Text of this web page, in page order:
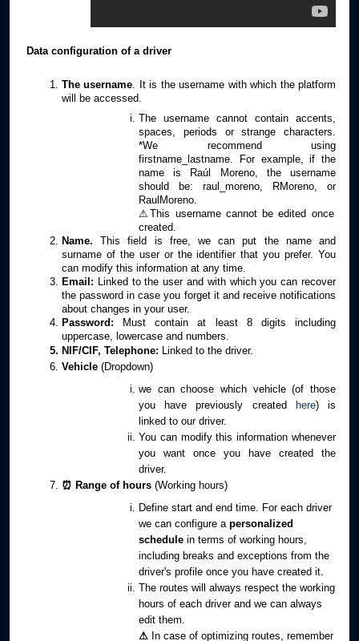
Data configuration of a driver
The username. It is the username with which the platform
will be accessed.
The username cannot contain accents,
spaces, periods or strange characters.
*We recommend using
firstname_lastname. For example, if the
name is Raúl Moreno, the username
should be: raul_moreno, RMoreno, or
RaulMoreno.
⚠This username cannot be edited once
created.
Name.This field is free, we can put the name and
surname of the user or the identifier that you prefer. You
can modify this information at any time.
Email: Linked to the user and with which you can recover
the password in case you forget it and receive notifications
about changes in your user.
Password:
Must contain at least 8 digits including
uppercase, lowercase and numbers.
NIF/CIF, Telephone: Linked to the driver.
Vehicle (Dropdown)
we can choose which vehicle (of those
you have previously created
here) is
linked to our driver.
You can modify this information whenever
you want once you have created the
driver.
⏰ Range of hours (Working hours)
Define start and end time. For each driver
we can configure a personalized
schedule in terms of working hours,
including breaks and exceptions from the
driver's profile once you have created it.
The routes will always respect the working
hours of each driver and we can always
edit them.
⚠ In case of optimizing routes, remember